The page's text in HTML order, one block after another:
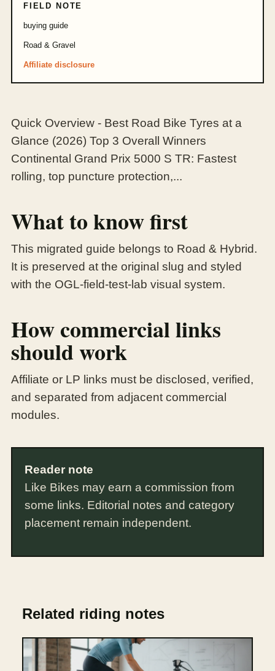
FIELD NOTE
buying guide
Road & Gravel
Affiliate disclosure
Quick Overview - Best Road Bike Tyres at a
Glance (2026) Top 3 Overall Winners
Continental Grand Prix 5000 S TR: Fastest
rolling, top puncture protection,...
What to know first
This migrated guide belongs to Road & Hybrid.
It is preserved at the original slug and styled
with the OGL-field-test-lab visual system.
How commercial links
should work
Affiliate or LP links must be disclosed, verified,
and separated from adjacent commercial
modules.
Reader note
Like Bikes may earn a commission from
some links. Editorial notes and category
placement remain independent.
Related riding notes